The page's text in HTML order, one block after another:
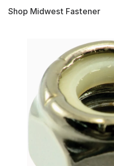
Shop Midwest Fastener